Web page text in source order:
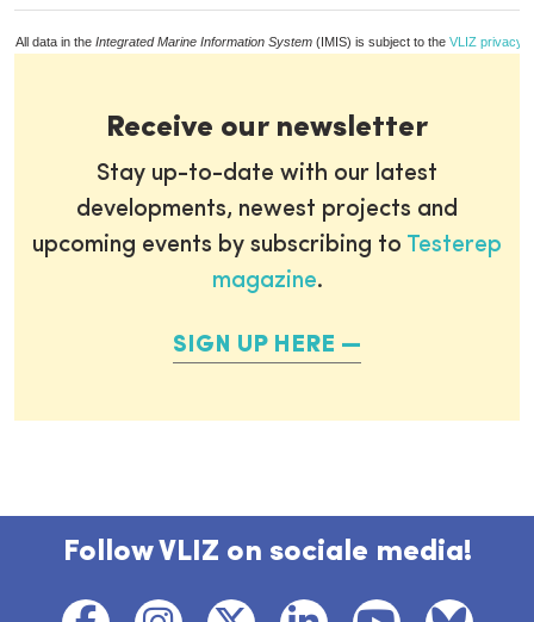
All data in the Integrated Marine Information System (IMIS) is subject to the VLIZ privacy
Receive our newsletter
Stay up-to-date with our latest
developments, newest projects and
upcoming events by subscribing to Testerep
magazine.
SIGN UP HERE
Follow VLIZ on sociale media!